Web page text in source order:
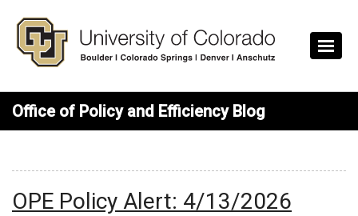
Office of Policy and Efficiency Blog
OPE Policy Alert: 4/13/2026